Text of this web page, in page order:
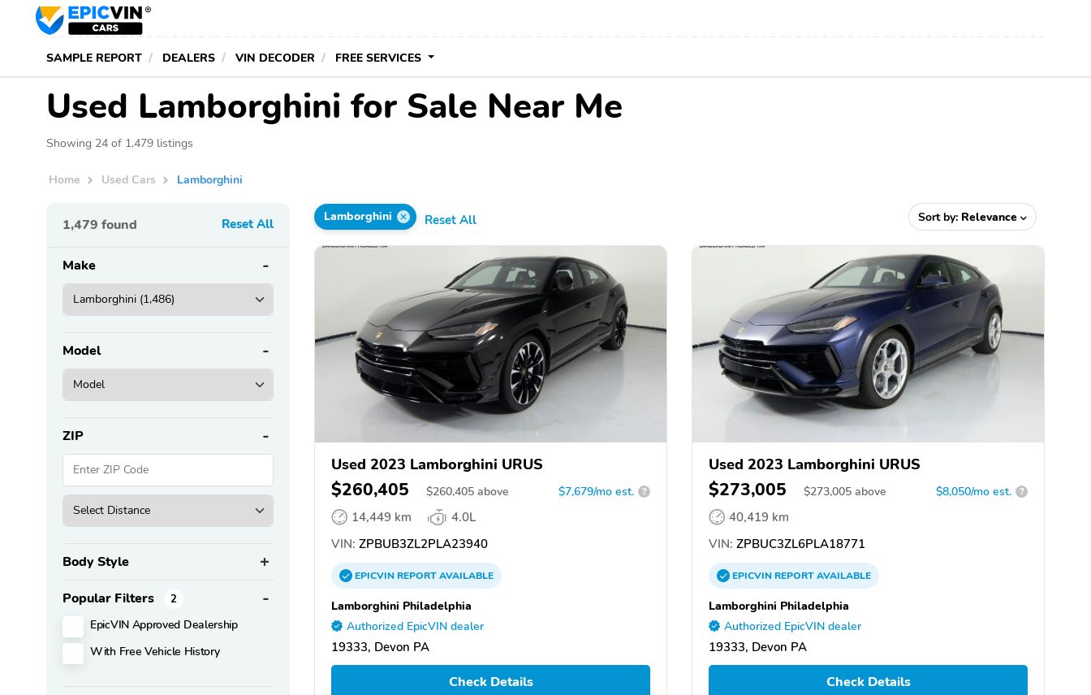
SAMPLE REPORT DEALERS VIN DECODER FREE SERVICES
Used Lamborghini for Sale Near Me
Showing 24 of 1,479 listings
Home Used Cars Lamborghini
1,479 found Reset All
Make
Model
ZIP
Body Style
Popular Filters 2
EpicVIN Approved Dealership
With Free Vehicle History
Lamborghini Reset All Sort by: Relevance
Used 2023 Lamborghini URUS
$260,405 $260,405 above $7,679/mo est. ?
14,449 km
4.0L
VIN: ZPBUB3ZL2PLA23940
EPICVINREPORTAVAILABLE
Lamborghini Philadelphia
Authorized EpicVIN dealer
19333, Devon PA
Check Details
Used 2023 Lamborghini URUS
$273,005 $273,005 above $8,050/mo est. ?
40,419 km
VIN: ZPBUC3ZL6PLA18771
EPICVINREPORTAVAILABLE
Lamborghini Philadelphia
Authorized EpicVIN dealer
19333, Devon PA
Check Details